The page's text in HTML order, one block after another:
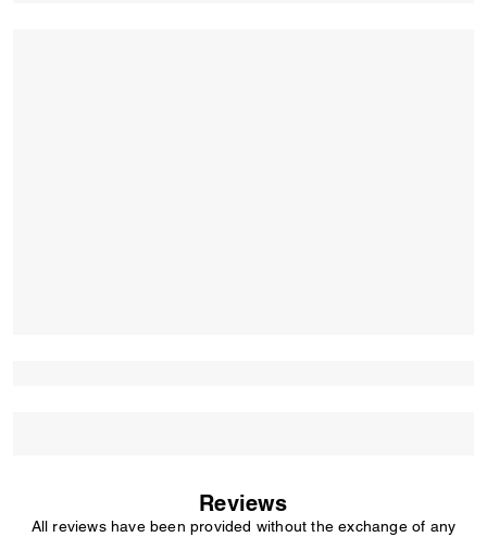
Reviews
All reviews have been provided without the exchange of any